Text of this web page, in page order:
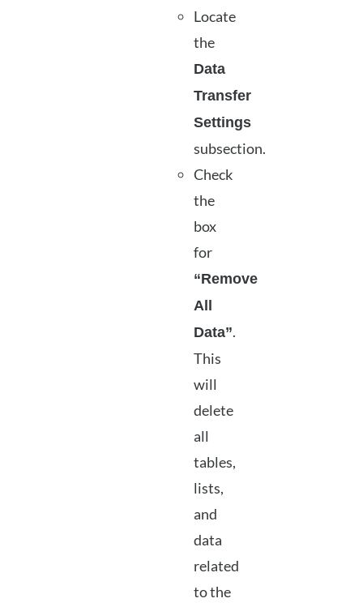
Locate
the
Data
Transfer
Settings
subsection.
Check
the
box
for
“Remove
All
Data”.
This
will
delete
all
tables,
lists,
and
data
related
to the